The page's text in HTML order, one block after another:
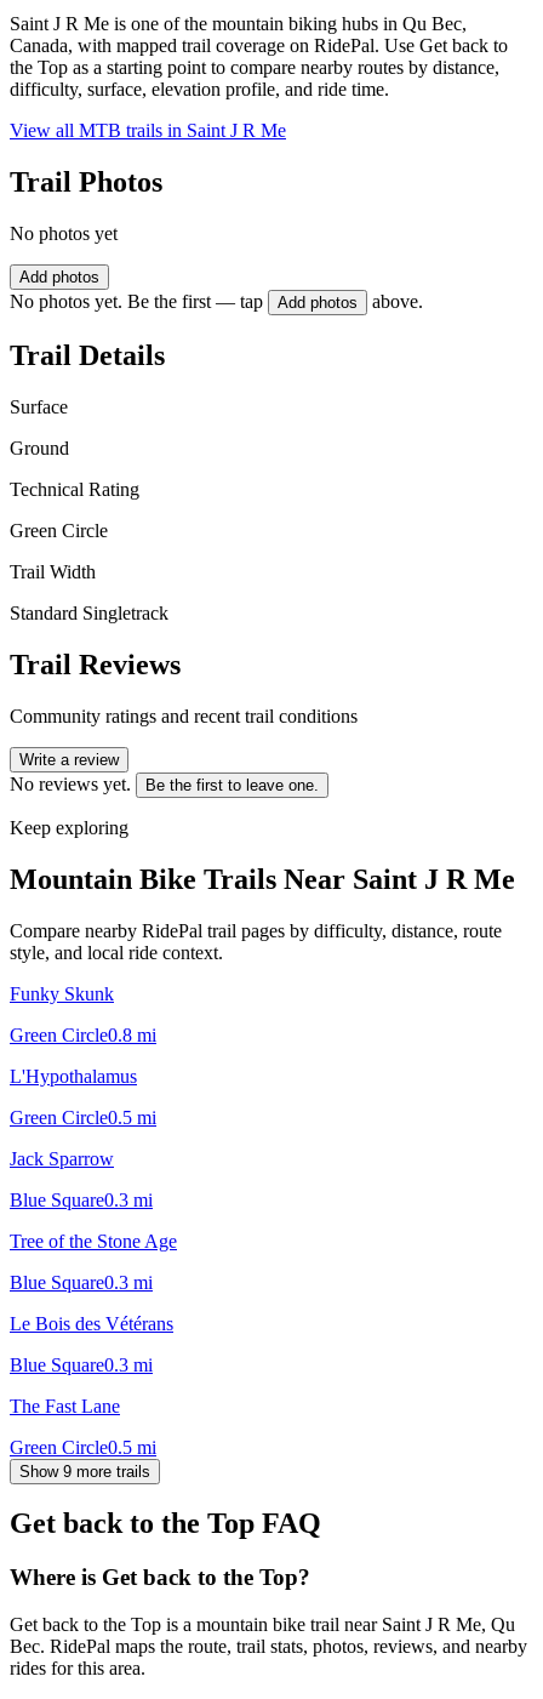
Saint J R Me is one of the mountain biking hubs in Qu Bec,
Canada, with mapped trail coverage on RidePal. Use Get back to
the Top as a starting point to compare nearby routes by distance,
difficulty, surface, elevation profile, and ride time.
View all MTB trails in Saint J R Me
Trail Photos
No photos yet
Add photos
No photos yet. Be the first — tap Add photos above.
Trail Details
Surface
Ground
Technical Rating
Green Circle
Trail Width
Standard Singletrack
Trail Reviews
Community ratings and recent trail conditions
Write a review
No reviews yet. Be the first to leave one.
Keep exploring
Mountain Bike Trails Near Saint J R Me
Compare nearby RidePal trail pages by difficulty, distance, route
style, and local ride context.
Funky Skunk
Green Circle0.8 mi
L'Hypothalamus
Green Circle0.5 mi
Jack Sparrow
Blue Square0.3 mi
Tree of the Stone Age
Blue Square0.3 mi
Le Bois des Vétérans
Blue Square0.3 mi
The Fast Lane
Green Circle0.5 mi
Show 9 more trails
Get back to the Top FAQ
Where is Get back to the Top?
Get back to the Top is a mountain bike trail near Saint J R Me, Qu
Bec. RidePal maps the route, trail stats, photos, reviews, and nearby
rides for this area.